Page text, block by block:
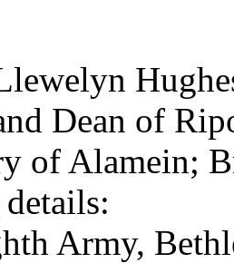
Dean of
of Alamein;
Army,